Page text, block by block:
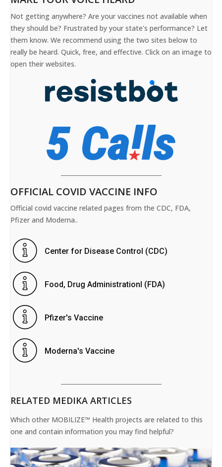
Not getting anywhere? Are your vaccines not available when
they should be? Frustrated by your state's performance? Let
them know. We recommend using the two sites below to
really be heard. Quick, free, and effective. Click on an image to
open their websites.
OFFICIAL COVID VACCINE INFO
Official covid vaccine related pages from the CDC, FDA,
Pfizer and Moderna..
Center for Disease Control (CDC)
Food, Drug Administrationl (FDA)
Pfizer's Vaccine
Moderna's Vaccine
RELATED MEDIKA ARTICLES
Which other MOBILIZE™ Health projects are related to this
one and contain information you may find helpful?